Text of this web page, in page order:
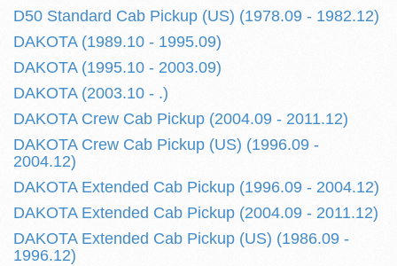
D50 Standard Cab Pickup (US) (1978.09 - 1982.12)
DAKOTA (1989.10 - 1995.09)
DAKOTA (1995.10 - 2003.09)
DAKOTA (2003.10 - .)
DAKOTA Crew Cab Pickup (2004.09 - 2011.12)
DAKOTA Crew Cab Pickup (US) (1996.09 -
2004.12)
DAKOTA Extended Cab Pickup (1996.09 - 2004.12)
DAKOTA Extended Cab Pickup (2004.09 - 2011.12)
DAKOTA Extended Cab Pickup (US) (1986.09 -
1996.12)